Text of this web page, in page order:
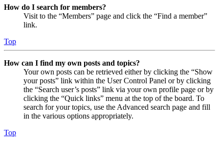
How do I search for members?
Visit to the “Members” page and click the “Find a member”
link.
Top
How can I find my own posts and topics?
Your own posts can be retrieved either by clicking the “Show
your posts” link within the User Control Panel or by clicking
the “Search user’s posts” link via your own profile page or by
clicking the “Quick links” menu at the top of the board. To
search for your topics, use the Advanced search page and fill
in the various options appropriately.
Top